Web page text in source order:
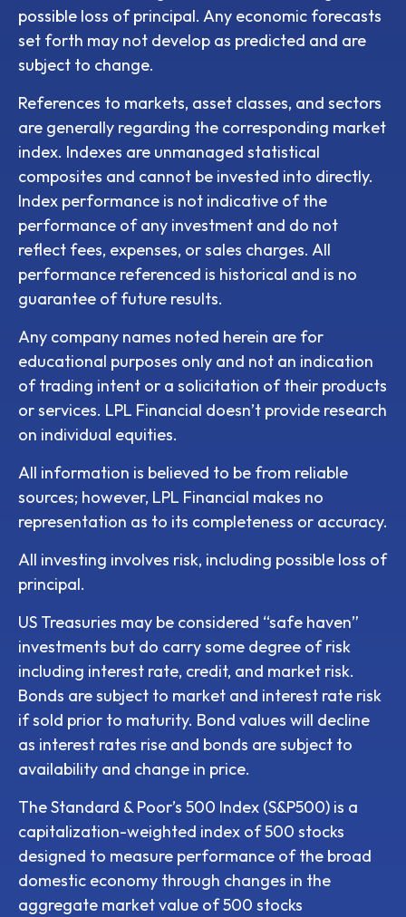
possible loss of principal. Any economic forecasts
set forth may not develop as predicted and are
subject to change.
References to markets, asset classes, and sectors
are generally regarding the corresponding market
index. Indexes are unmanaged statistical
composites and cannot be invested into directly.
Index performance is not indicative of the
performance of any investment and do not
reflect fees, expenses, or sales charges. All
performance referenced is historical and is no
guarantee of future results.
Any company names noted herein are for
educational purposes only and not an indication
of trading intent or a solicitation of their products
or services. LPL Financial doesn’t provide research
on individual equities.
All information is believed to be from reliable
sources; however, LPL Financial makes no
representation as to its completeness or accuracy.
All investing involves risk, including possible loss of
principal.
US Treasuries may be considered “safe haven”
investments but do carry some degree of risk
including interest rate, credit, and market risk.
Bonds are subject to market and interest rate risk
if sold prior to maturity. Bond values will decline
as interest rates rise and bonds are subject to
availability and change in price.
The Standard & Poor’s 500 Index (S&P500) is a
capitalization-weighted index of 500 stocks
designed to measure performance of the broad
domestic economy through changes in the
aggregate market value of 500 stocks